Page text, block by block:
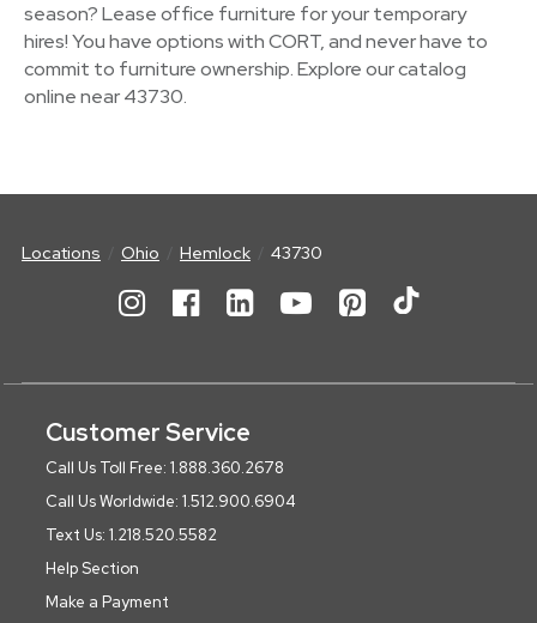
season? Lease office furniture for your temporary
hires! You have options with CORT, and never have to
commit to furniture ownership. Explore our catalog
online near 43730.
Locations Ohio Hemlock 43730
Customer Service
Call Us Toll Free: 1.888.360.2678
Call Us Worldwide: 1.512.900.6904
Text Us: 1.218.520.5582
Help Section
Make a Payment